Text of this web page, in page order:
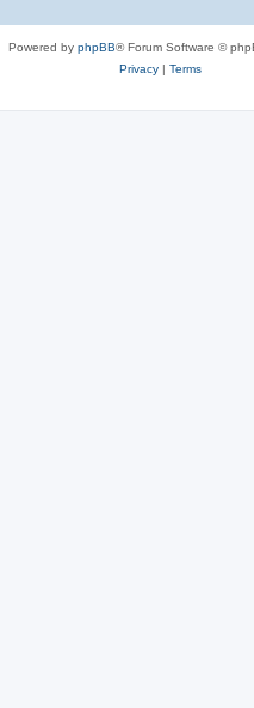
Powered by phpBB® Forum Software ©
Privacy| Terms